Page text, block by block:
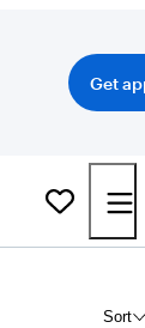
Get
Sort